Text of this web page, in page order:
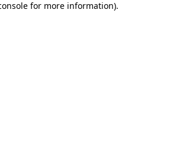
for more information).